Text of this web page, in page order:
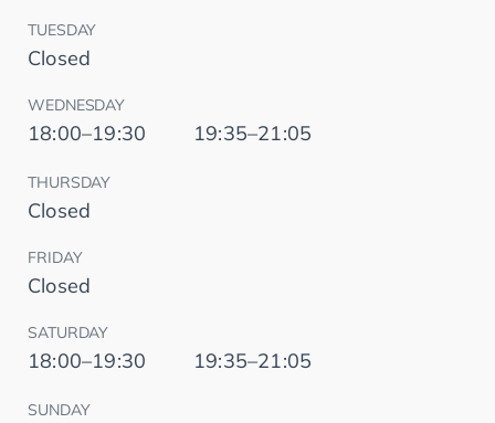
TUESDAY
Closed
WEDNESDAY
18:00–19:30 19:35–21:05
THURSDAY
Closed
FRIDAY
Closed
SATURDAY
18:00–19:30 19:35–21:05
SUNDAY